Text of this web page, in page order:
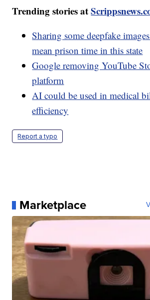
Trending stories at
Sharing some deepfake
mean prison time in this state
Google removing YouTube
platform
AI could be used in medical
efficiency
Report a typo
Marketplace